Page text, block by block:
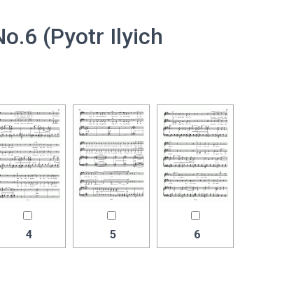
(Pyotr Ilyich
4 5 6